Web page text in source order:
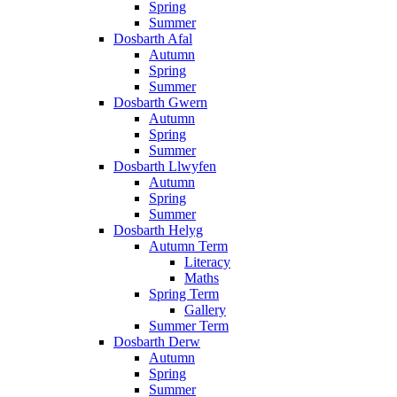
Spring
Summer
Dosbarth Afal
Autumn
Spring
Summer
Dosbarth Gwern
Autumn
Spring
Summer
Dosbarth Llwyfen
Autumn
Spring
Summer
Dosbarth Helyg
Autumn Term
Literacy
Maths
Spring Term
Gallery
Summer Term
Dosbarth Derw
Autumn
Spring
Summer